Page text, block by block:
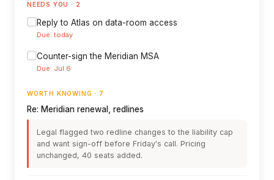
NEEDS YOU · 2
Reply to Atlas on data-room access
Due: today
Counter-sign the Meridian MSA
Due: Jul 6
WORTH KNOWING · 7
Re: Meridian renewal, redlines
Legal flagged two redline changes to the liability cap
and want sign-off before Friday's call. Pricing
unchanged, 40 seats added.